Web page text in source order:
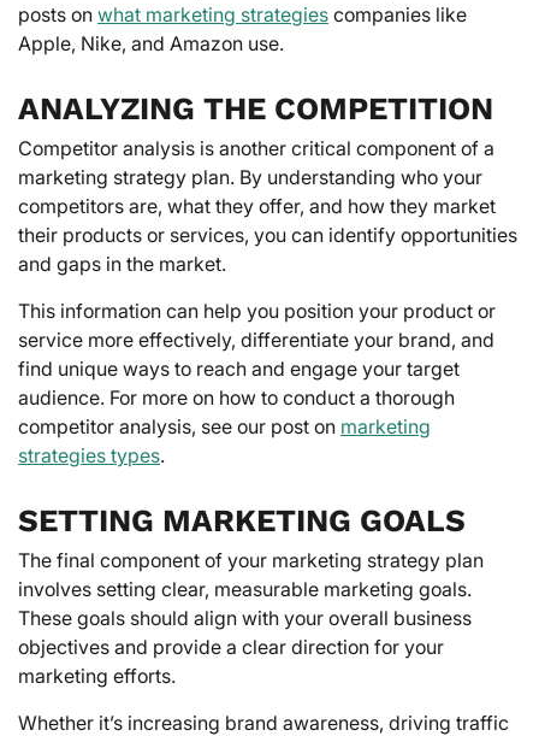
posts on what marketing strategies companies like
Apple, Nike, and Amazon use.
ANALYZING THE COMPETITION
Competitor analysis is another critical component of a
marketing strategy plan. By understanding who your
competitors are, what they offer, and how they market
their products or services, you can identify opportunities
and gaps in the market.
This information can help you position your product or
service more effectively, differentiate your brand, and
find unique ways to reach and engage your target
audience. For more on how to conduct a thorough
competitor analysis, see our post on marketing
strategies types.
SETTING MARKETING GOALS
The final component of your marketing strategy plan
involves setting clear, measurable marketing goals.
These goals should align with your overall business
objectives and provide a clear direction for your
marketing efforts.
Whether it’s increasing brand awareness, driving traffic